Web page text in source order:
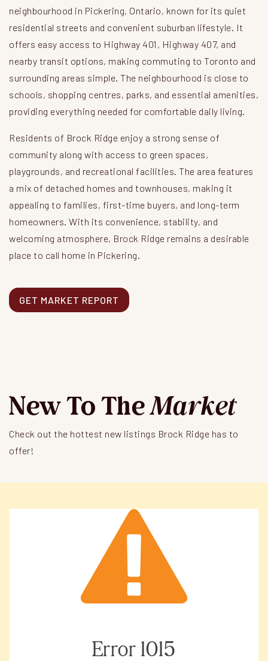
neighbourhood in Pickering, Ontario, known for its quiet
residential streets and convenient suburban lifestyle. It
offers easy access to Highway 401, Highway 407, and
nearby transit options, making commuting to Toronto and
surrounding areas simple. The neighbourhood is close to
schools, shopping centres, parks, and essential amenities,
providing everything needed for comfortable daily living.
Residents of Brock Ridge enjoy a strong sense of
community along with access to green spaces,
playgrounds, and recreational facilities. The area features
a mix of detached homes and townhouses, making it
appealing to families, first-time buyers, and long-term
homeowners. With its convenience, stability, and
welcoming atmosphere, Brock Ridge remains a desirable
place to call home in Pickering.
GET MARKET REPORT
New To TheMarket
Check out the hottest new listings Brock Ridge has to
offer!
Error1015